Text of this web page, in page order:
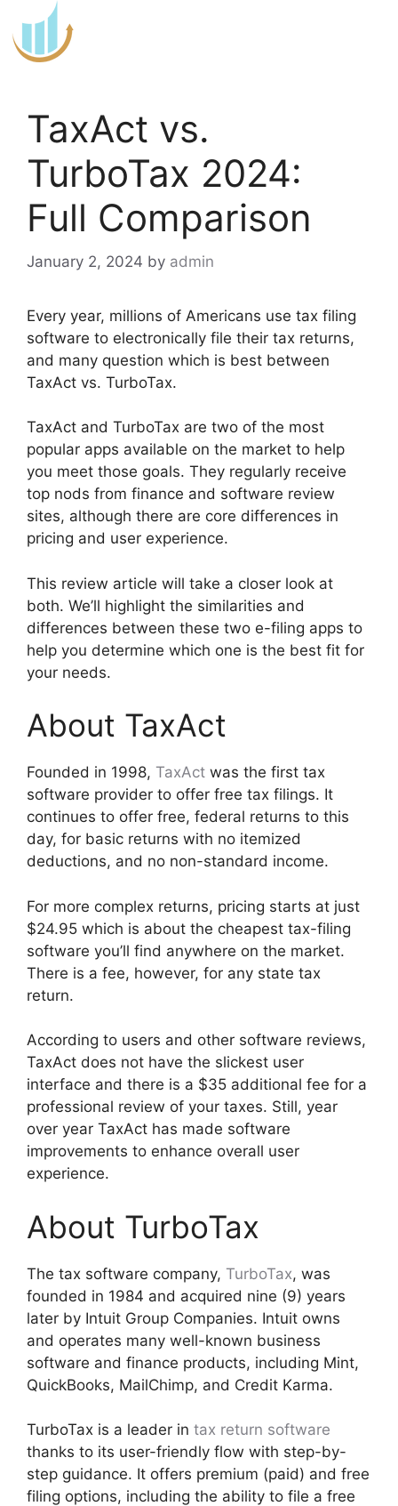
to
content
TaxAct vs.
TurboTax 2024:
Full Comparison
January 2, 2024 by admin
Every year, millions of Americans use tax filing
software to electronically file their tax returns,
and many question which is best between
TaxAct vs. TurboTax.
TaxAct and TurboTax are two of the most
popular apps available on the market to help
you meet those goals. They regularly receive
top nods from finance and software review
sites, although there are core differences in
pricing and user experience.
This review article will take a closer look at
both. We’ll highlight the similarities and
differences between these two e-filing apps to
help you determine which one is the best fit for
your needs.
About TaxAct
Founded in 1998, TaxAct was the first tax
software provider to offer free tax filings. It
continues to offer free, federal returns to this
day, for basic returns with no itemized
deductions, and no non-standard income.
For more complex returns, pricing starts at just
$24.95 which is about the cheapest tax-filing
software you’ll find anywhere on the market.
There is a fee, however, for any state tax
return.
According to users and other software reviews,
TaxAct does not have the slickest user
interface and there is a $35 additional fee for a
professional review of your taxes. Still, year
over year TaxAct has made software
improvements to enhance overall user
experience.
About TurboTax
The tax software company, TurboTax, was
founded in 1984 and acquired nine (9) years
later by Intuit Group Companies. Intuit owns
and operates many well-known business
software and finance products, including Mint,
QuickBooks, MailChimp, and Credit Karma.
TurboTax is a leader in tax return software
thanks to its user-friendly flow with step-by-
step guidance. It offers premium (paid) and free
filing options, including the ability to file a free